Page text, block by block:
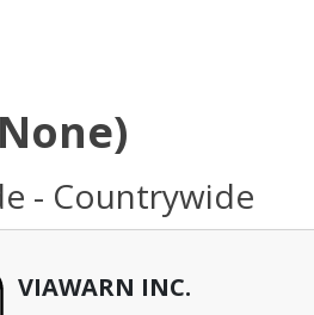
- Countrywide
VIAWARN INC.